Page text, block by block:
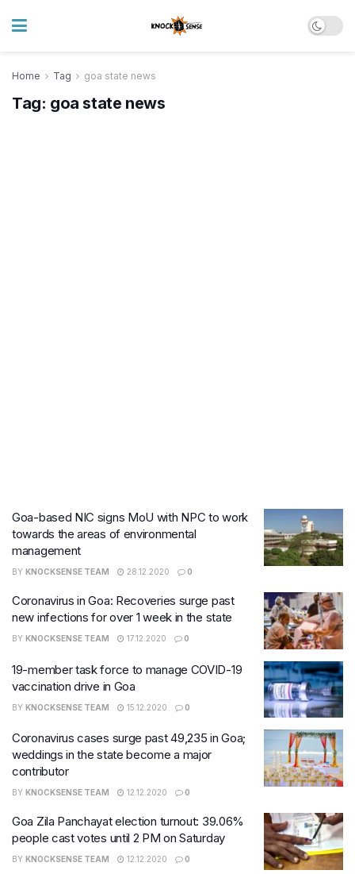
Home Tag goa state news
Tag: goa state news
Goa-based NIC signs MoU with NPC to work
towards the areas of environmental
management
BY KNOCKSENSE TEAM 28.12.2020 0
Coronavirus in Goa: Recoveries surge past
new infections for over 1 week in the state
BY KNOCKSENSE TEAM 17.12.2020 0
19-member task force to manage COVID-19
vaccination drive in Goa
BY KNOCKSENSE TEAM 15.12.2020 0
Coronavirus cases surge past 49,235 in Goa;
weddings in the state become a major
contributor
BY KNOCKSENSE TEAM 12.12.2020 0
Goa Zila Panchayat election turnout: 39.06%
people cast votes until 2 PM on Saturday
BY KNOCKSENSE TEAM 12.12.2020 0